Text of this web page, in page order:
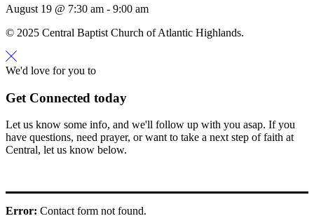
August 19 @ 7:30 am - 9:00 am
© 2025 Central Baptist Church of Atlantic Highlands.
We'd love for you to
Get Connected today
Let us know some info, and we'll follow up with you asap. If you
have questions, need prayer, or want to take a next step of faith at
Central, let us know below.
Error: Contact form not found.